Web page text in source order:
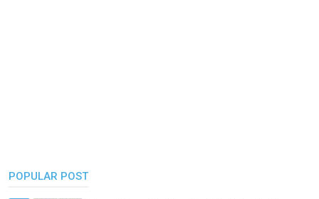
POPULAR POST